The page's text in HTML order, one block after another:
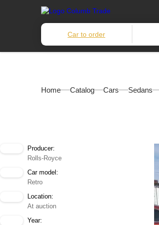
Car to order
Home Catalog Cars Sedans
Producer:
Rolls-Royce
Car model:
Retro
Location:
At auction
Year: